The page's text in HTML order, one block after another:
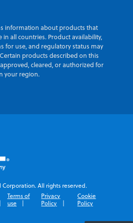
information about products that
in all countries. Product availability,
for use, and regulatory status may
products described on this
cleared, or authorized for
your region.
All rights reserved.
Terms of
use
Privacy
Policy
Cookie
Policy